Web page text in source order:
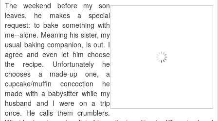
The weekend before my son
leaves, he makes a special
request: to bake something with
me--alone. Meaning his sister, my
usual baking companion, is out. I
agree and even let him choose
the recipe. Unfortunately he
chooses a made-up one, a
cupcake/muffin concoction he
made with a babysitter while my
husband and I were on a trip
once. He calls them crumblers.